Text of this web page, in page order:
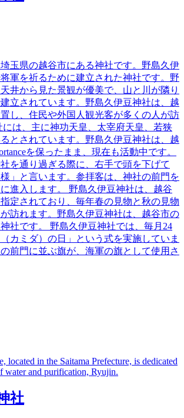
玉県の越谷市にある神社です。野島久伊
軍を祈るために建立された神社です。野
井から見た景観が優美で、山と川が隣り
立されています。野島久伊豆神社は、越
し、住民や外国人観光客が多くの人が訪
は、主に神功天皇、太宰府天皇、若狭
とされています。野島久伊豆神社は、越
を保ったまま、現在も活動中です。
を通り過ぎる際に、右手で頭を下げて
様」と言います。参拝客は、神社の前門を
進入します。 野島久伊豆神社は、越谷
定されており、毎年春の見物と秋の見物
訪れます。野島久伊豆神社は、越谷市の
社です。 野島久伊豆神社では、毎月24
カミダ）の日」という式を実施していま
前門に並ぶ旗が、海軍の旗として使用さ
located in the Saitama Prefecture, is dedicated
water and purification, Ryujin.
社